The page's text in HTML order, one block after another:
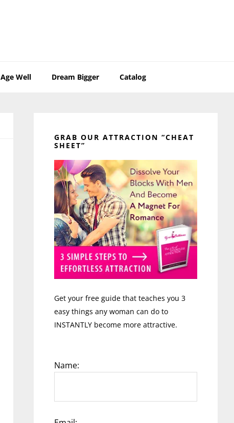
Age Well Dream Bigger Catalog
Sidebar
GRAB OUR ATTRACTION “CHEAT
SHEET”
Get your free guide that teaches you 3
easy things any woman can do to
INSTANTLY become more attractive.
Name: